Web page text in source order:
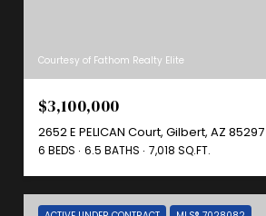
Courtesy of Fathom Realty Elite
$3,100,000
2652 E PELICAN Court, Gilbert, AZ 85297
6 BEDS 6.5 BATHS 7,018 SQ.FT.